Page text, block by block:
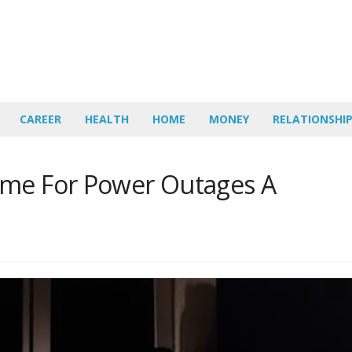
CAREER HEALTH HOME MONEY
For Power Outages A